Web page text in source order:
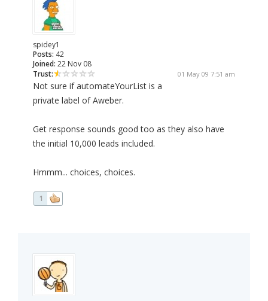
spidey1
Posts: 42
Joined: 22 Nov 08
Trust:
01 May 09 7:51 am
Not sure if automateYourList is a
private label of Aweber.
Get response sounds good too as they also have
the initial 10,000 leads included.
Hmmm... choices, choices.
1